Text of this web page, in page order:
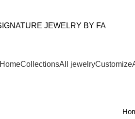
HomeCollectionsAll jewelryCustomize